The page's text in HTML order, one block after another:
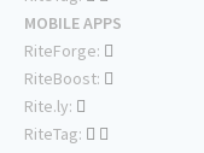
MOBILE APPS
RiteForge:
RiteBoost:
Rite.ly:
RiteTag: